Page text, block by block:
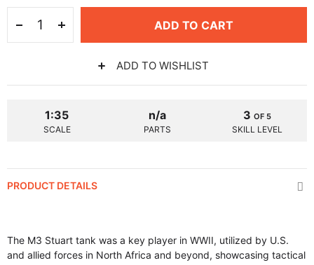
ADD TO CART
ADD TO WISHLIST
1:35
SCALE
n/a
PARTS
3 OF 5
SKILL LEVEL
PRODUCT DETAILS
The M3 Stuart tank was a key player in WWII, utilized by U.S.
and allied forces in North Africa and beyond, showcasing tactical